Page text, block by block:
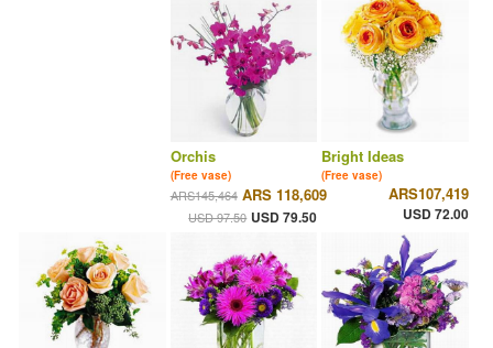
Orchis
(Free vase)
ARS145,464 ARS 118,609
USD 97.50 USD 79.50
Bright Ideas
(Free vase)
ARS107,419
USD 72.00